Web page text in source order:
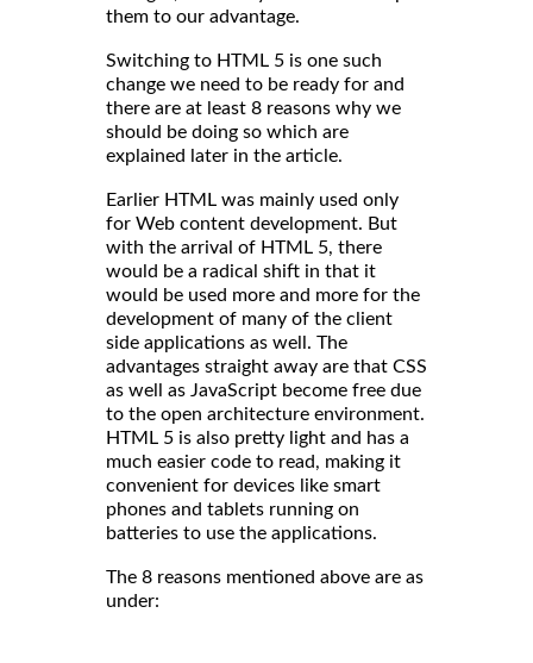
them to our advantage.
Switching to HTML 5 is one such
change we need to be ready for and
there are at least 8 reasons why we
should be doing so which are
explained later in the article.
Earlier HTML was mainly used only
for Web content development. But
with the arrival of HTML 5, there
would be a radical shift in that it
would be used more and more for the
development of many of the client
side applications as well. The
advantages straight away are that CSS
as well as JavaScript become free due
to the open architecture environment.
HTML 5 is also pretty light and has a
much easier code to read, making it
convenient for devices like smart
phones and tablets running on
batteries to use the applications.
The 8 reasons mentioned above are as
under: